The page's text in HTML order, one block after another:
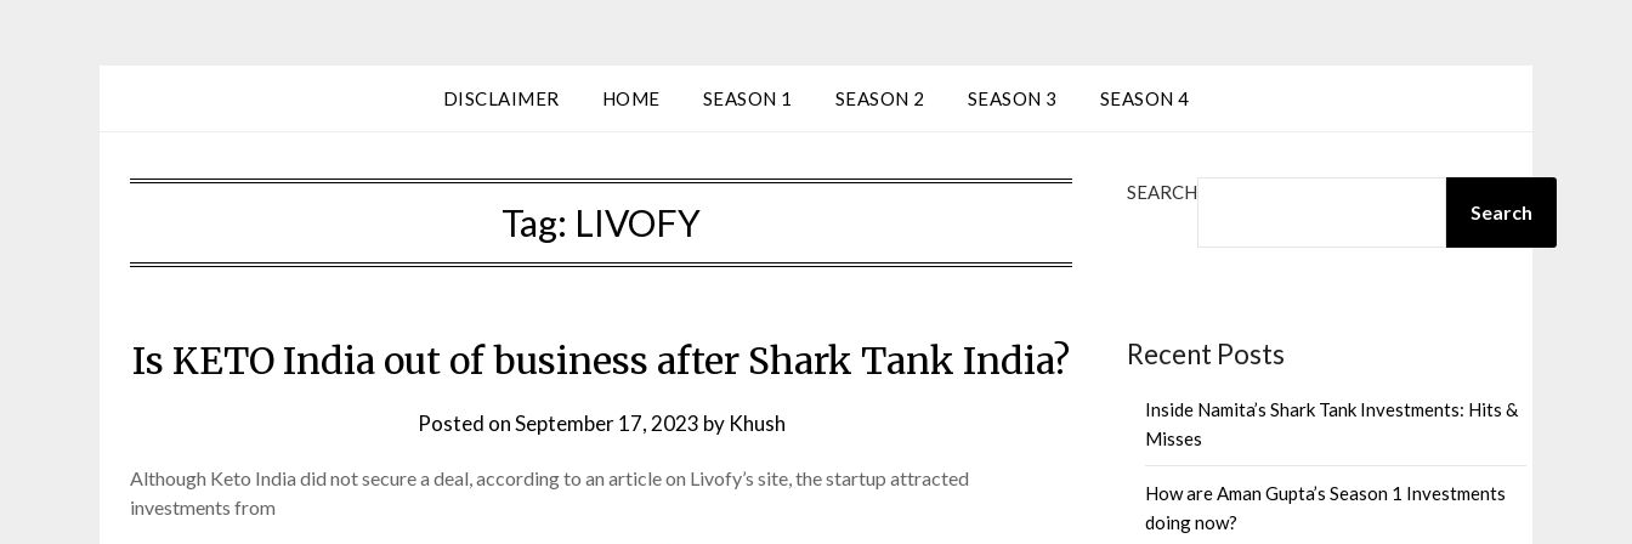
DISCLAIMER HOME SEASON 1 SEASON 2 SEASON 3 SEASON 4
Tag: LIVOFY
Is KETO India out of business after Shark Tank India?
Posted onSeptember 17, 2023 by Khush
Although Keto India did not secure a deal, according to an article on Livofy’s site, the startup attracted
investments from
SEARCH
Search
Recent Posts
Inside Namita’s Shark Tank Investments: Hits &
Misses
How are Aman Gupta’s Season 1 Investments
doing now?